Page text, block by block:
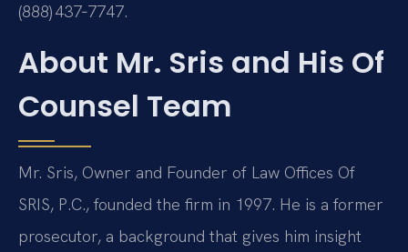
(888) 437‑7747.
About Mr. Sris and His Of
Counsel Team
Mr. Sris, Owner and Founder of Law Offices Of
SRIS, P.C., founded the firm in 1997. He is a former
prosecutor, a background that gives him insight